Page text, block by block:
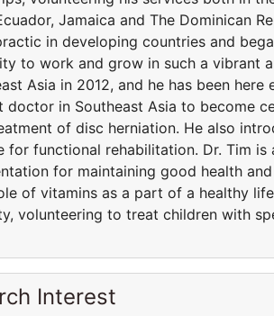
Jamaica and The Dominican
in developing countries and
to work and grow in such a vibrant
Asia in 2012, and he has been
doctor in Southeast Asia to become
of disc herniation. He also
for functional rehabilitation. Dr. Tim
for maintaining good health
of vitamins as a part of a healthy
volunteering to treat children with
Interest